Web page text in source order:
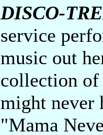
DISCO-
service
music out
collection
might never
"Mama